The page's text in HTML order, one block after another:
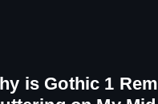
is Gothic 1